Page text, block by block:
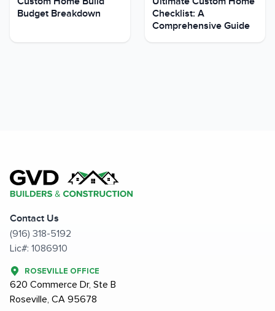
Budget Breakdown
Checklist: A
Comprehensive Guide
Contact Us
(916) 318-5192
Lic#: 1086910
ROSEVILLE OFFICE
620 Commerce Dr, Ste B
Roseville, CA 95678